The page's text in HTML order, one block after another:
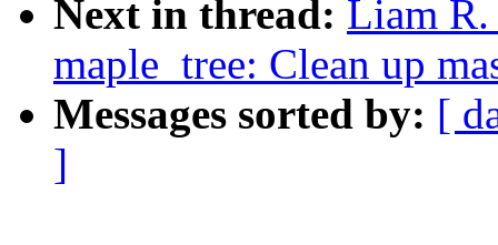
Next in thread: Liam
maple_tree: Clean up
Messages sorted by: [
]